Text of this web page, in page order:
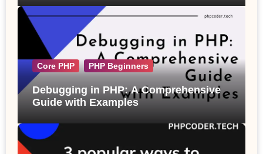
Core PHP PHP Beginners
Debugging in PHP: A Comprehensive
Guide with Examples